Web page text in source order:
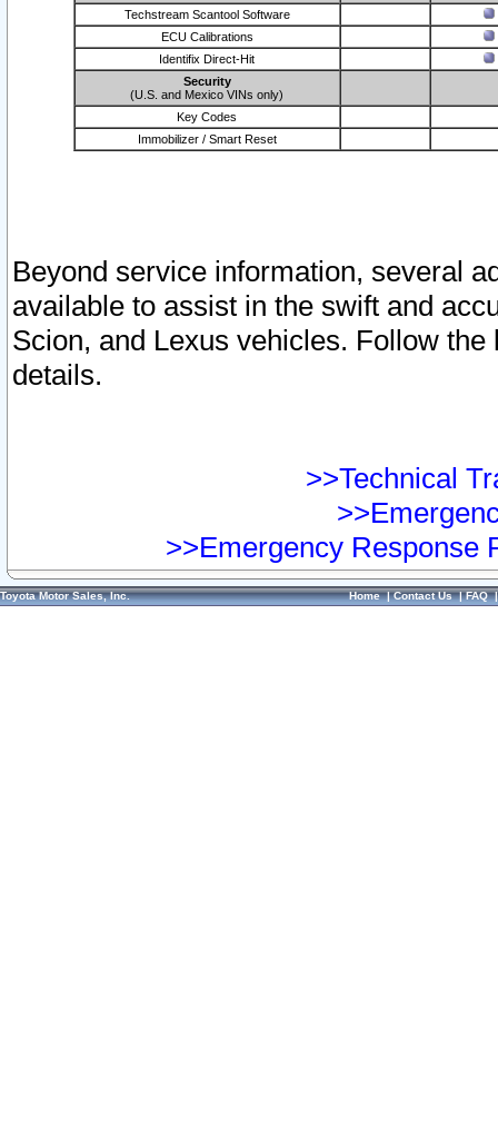
Techstream Scantool Software
ECU Calibrations
Identifix Direct-Hit
Security
(U.S. and Mexico VINs only)
Key Codes
Immobilizer / Smart Reset
Beyond service information, several
available to assist in the swift and
Scion, and Lexus vehicles. Follow
details.
>>Technical
>>Emergency Response
Toyota Motor Sales, Inc. Home|Contact Us|FAQ